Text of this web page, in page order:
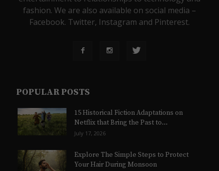
fashion. We are also available on social media –
Facebook. Twitter, Instagram and Pinterest.
POPULAR POSTS
15 Historical Fiction Adaptations on
Netflix that Bring the Past to...
July 17, 2026
Explore The Simple Steps to Protect
Your Hair During Monsoon